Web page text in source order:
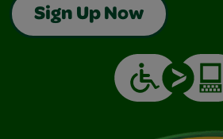
Sign Up Now